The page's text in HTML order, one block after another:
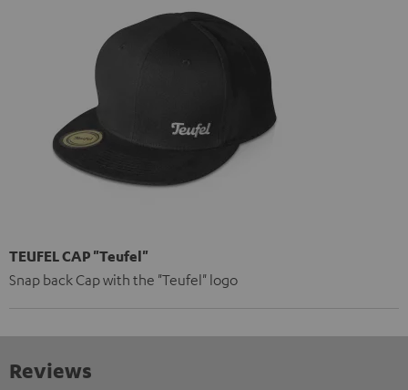
TEUFEL CAP "Teufel"
Snap back Cap with the "Teufel" logo
Reviews